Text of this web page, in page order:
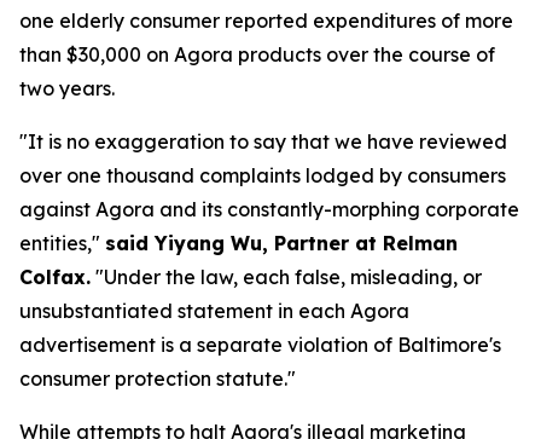
one elderly consumer reported expenditures of more
than $30,000 on Agora products over the course of
two years.
"It is no exaggeration to say that we have reviewed
over one thousand complaints lodged by consumers
against Agora and its constantly-morphing corporate
entities," said Yiyang Wu, Partner at Relman
Colfax. "Under the law, each false, misleading, or
unsubstantiated statement in each Agora
advertisement is a separate violation of Baltimore's
consumer protection statute."
While attempts to halt Agora's illegal marketing